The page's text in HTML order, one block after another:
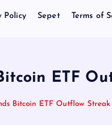
Policy Sepet Terms of
ETF
Bitcoin ETF Outflow